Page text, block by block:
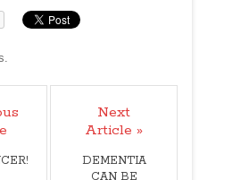
Next
Article »
DEMENTIA
CAN BE